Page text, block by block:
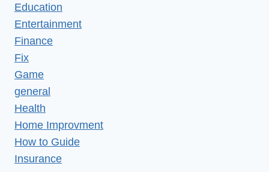
Education
Entertainment
Finance
Fix
Game
general
Health
Home Improvment
How to Guide
Insurance